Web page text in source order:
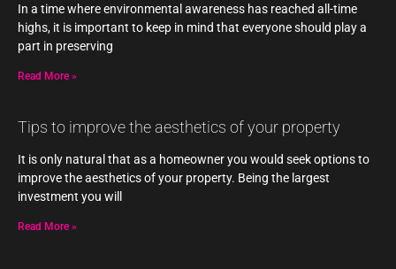
In a time where environmental awareness has reached all-time
highs, it is important to keep in mind that everyone should play a
part in preserving
Read More »
Tips to improve the aesthetics of your property
It is only natural that as a homeowner you would seek options to
improve the aesthetics of your property. Being the largest
investment you will
Read More »